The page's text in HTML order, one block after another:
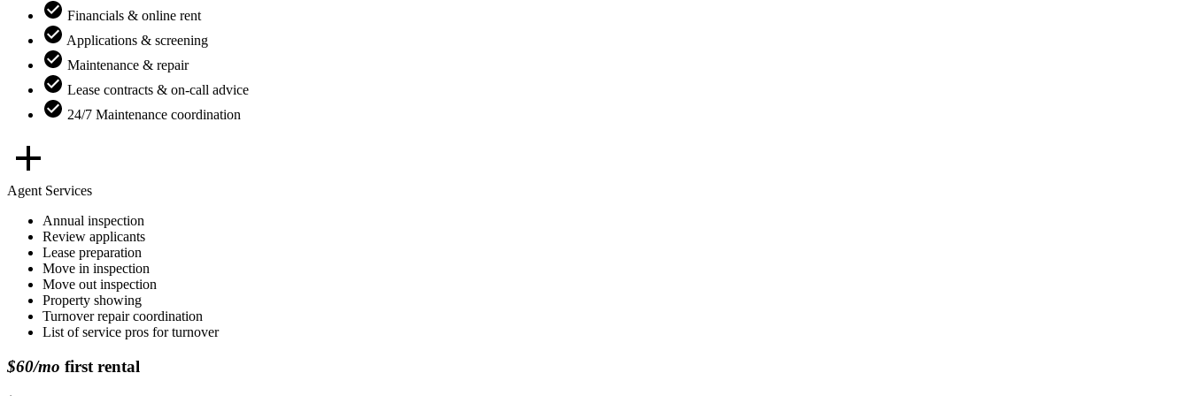
Financials & online rent
Applications & screening
Maintenance & repair
Lease contracts & on-call advice
24/7 Maintenance coordination
Agent Services
Annual inspection
Review applicants
Lease preparation
Move in inspection
Move out inspection
Property showing
Turnover repair coordination
List of service pros for turnover
$60/mo first rental